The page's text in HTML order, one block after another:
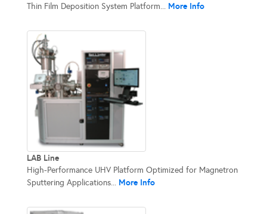
Thin Film Deposition System Platform... More Info
LAB Line
High-Performance UHV Platform Optimized for Magnetron
Sputtering Applications... More Info